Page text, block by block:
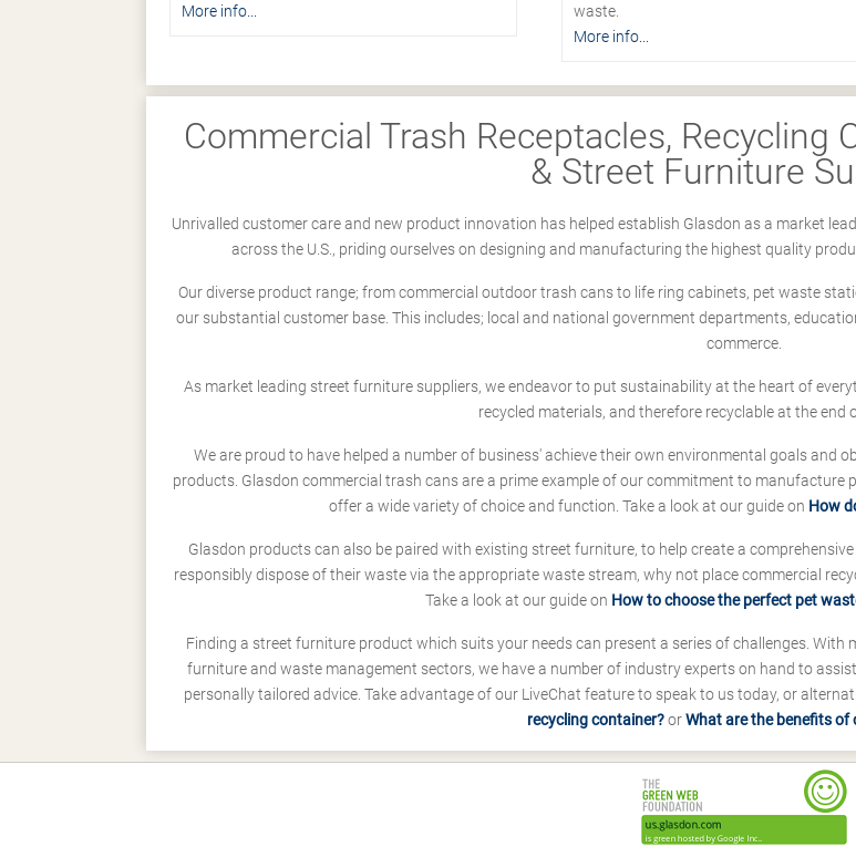
More info...
waste.
More info...
Commercial Trash Receptacles, Recycling
& Street Furniture
Unrivalled customer care and new product innovation has helped establish Glasdon as a market
across the U.S., priding ourselves on designing and manufacturing the highest quality
Our diverse product range; from commercial outdoor trash cans to life ring cabinets, pet waste
our substantial customer base. This includes; local and national government departments,
commerce.
As market leading street furniture suppliers, we endeavor to put sustainability at the heart of
recycled materials, and therefore recyclable at the end
We are proud to have helped a number of business' achieve their own environmental goals and
products. Glasdon commercial trash cans are a prime example of our commitment to
offer a wide variety of choice and function. Take a look at our guide on How
Glasdon products can also be paired with existing street furniture, to help create a
responsibly dispose of their waste via the appropriate waste stream, why not place commercial
Take a look at our guide on How to choose the perfect pet
Finding a street furniture product which suits your needs can present a series of challenges.
furniture and waste management sectors, we have a number of industry experts on hand to
personally tailored advice. Take advantage of our LiveChat feature to speak to us today, or
recycling container?orWhat are the benefits of